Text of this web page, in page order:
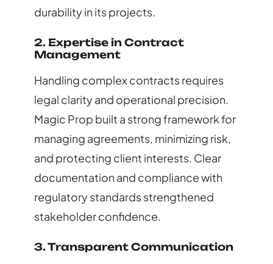
durability in its projects.
2. Expertise in Contract
Management
Handling complex contracts requires
legal clarity and operational precision.
Magic Prop built a strong framework for
managing agreements, minimizing risk,
and protecting client interests. Clear
documentation and compliance with
regulatory standards strengthened
stakeholder confidence.
3. Transparent Communication